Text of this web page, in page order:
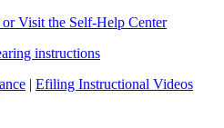
or Visit the Self-Help Center
instructions
| Efiling Instructional Videos